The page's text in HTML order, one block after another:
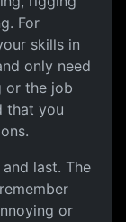
For
skills in
only need
or the job
that you
last. The
or